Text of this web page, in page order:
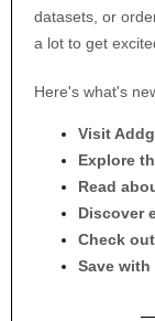
datasets, or
a lot to get
Here's what's
Visit
Explore
Read
Discover
Check
Save